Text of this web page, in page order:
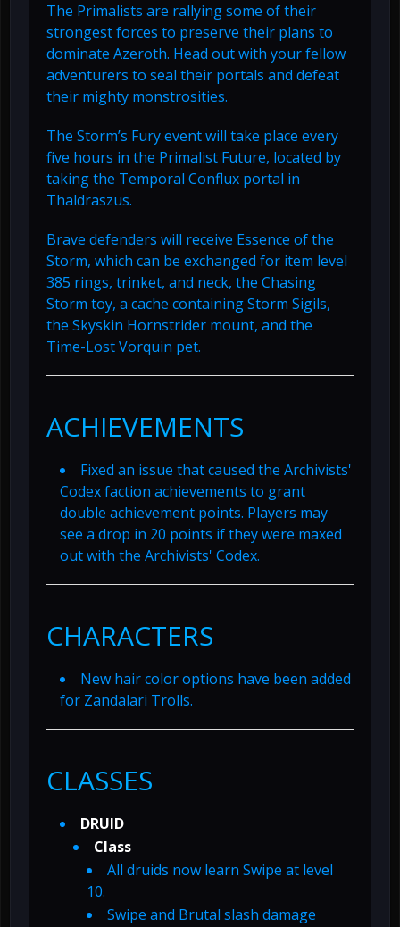
The Primalists are rallying some of their
strongest forces to preserve their plans to
dominate Azeroth. Head out with your fellow
adventurers to seal their portals and defeat
their mighty monstrosities.
The Storm’s Fury event will take place every
five hours in the Primalist Future, located by
taking the Temporal Conflux portal in
Thaldraszus.
Brave defenders will receive Essence of the
Storm, which can be exchanged for item level
385 rings, trinket, and neck, the Chasing
Storm toy, a cache containing Storm Sigils,
the Skyskin Hornstrider mount, and the
Time-Lost Vorquin pet.
ACHIEVEMENTS
Fixed an issue that caused the Archivists'
Codex faction achievements to grant
double achievement points. Players may
see a drop in 20 points if they were maxed
out with the Archivists' Codex.
CHARACTERS
New hair color options have been added
for Zandalari Trolls.
CLASSES
DRUID
Class
All druids now learn Swipe at level
10.
Swipe and Brutal slash damage